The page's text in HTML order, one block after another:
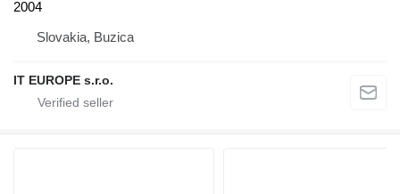
2004
Slovakia, Buzica
IT EUROPE s.r.o.